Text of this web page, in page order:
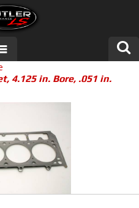
4.125 in. Bore, .051 in.